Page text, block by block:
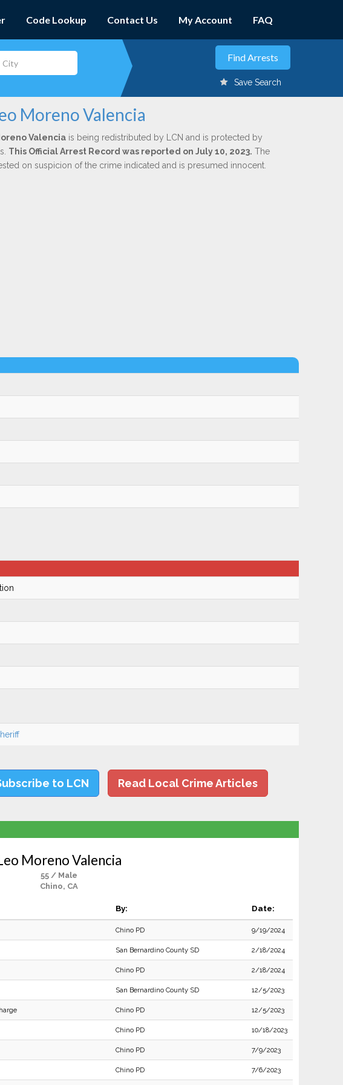
Code Lookup Contact Us My Account FAQ
Save Search
Moreno Valencia
Valenciais being redistributed by LCN and is protected by
This Official Arrest Record was reported on July 10, 2023. The
on suspicion of the crime indicated and is presumed innocent.
to LCN Read Local Crime Articles
Moreno Valencia
55 / Male
Chino, CA
By: Date:
Chino PD 9/19/2024
San Bernardino County SD 2/18/2024
Chino PD 2/18/2024
San Bernardino County SD 12/5/2023
Chino PD 12/5/2023
Chino PD 10/18/2023
Chino PD 7/9/2023
Chino PD 7/6/2023